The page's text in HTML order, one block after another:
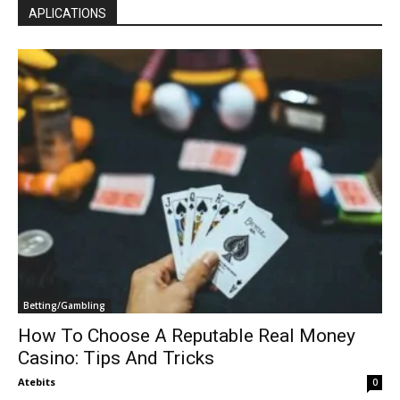
APLICATIONS
Betting/Gambling
How To Choose A Reputable Real Money
Casino: Tips And Tricks
Atebits 0